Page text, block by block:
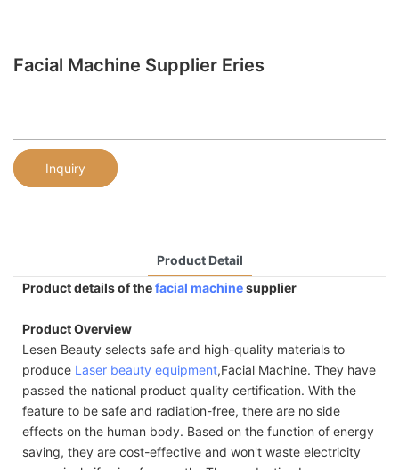
Facial Machine Supplier Eries
Inquiry
Product Detail
Product details of thefacial machinesupplier
Product Overview
Lesen Beauty selects safe and high-quality materials to
produce Laser beauty equipment,Facial Machine. They have
passed the national product quality certification. With the
feature to be safe and radiation-free, there are no side
effects on the human body. Based on the function of energy
saving, they are cost-effective and won't waste electricity